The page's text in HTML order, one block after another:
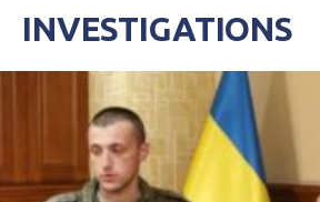
INVESTIGATIONS